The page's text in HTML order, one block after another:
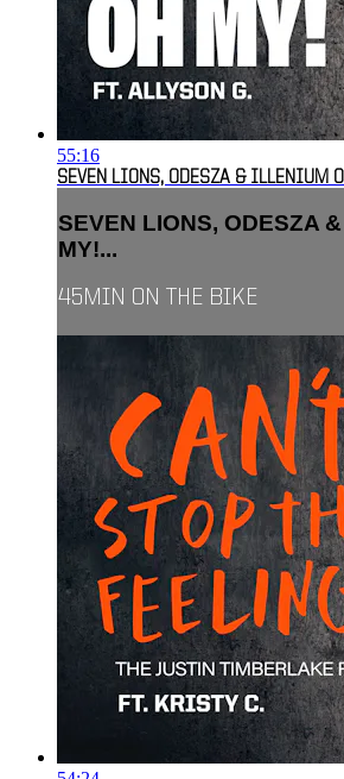
55:16
SEVEN LIONS, ODESZA & ILLENIUM
SEVEN LIONS, ODESZA
MY!...
45MIN ON THE BIKE